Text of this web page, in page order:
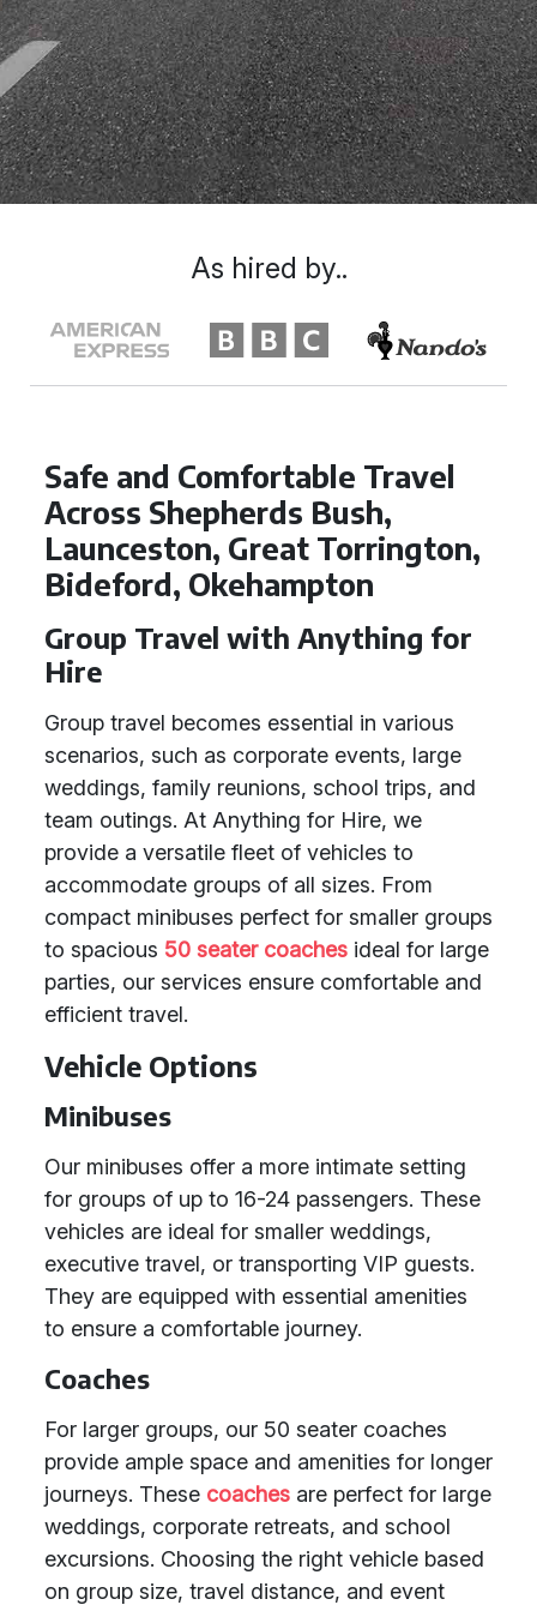
Safe and Comfortable Travel
Across Shepherds Bush,
Launceston, Great Torrington,
Bideford, Okehampton
Group Travel with Anything for
Hire
Group travel becomes essential in various
scenarios, such as corporate events, large
weddings, family reunions, school trips, and
team outings. At Anything for Hire, we
provide a versatile fleet of vehicles to
accommodate groups of all sizes. From
compact minibuses perfect for smaller groups
to spacious 50 seater coaches ideal for large
parties, our services ensure comfortable and
efficient travel.
Vehicle Options
Minibuses
Our minibuses offer a more intimate setting
for groups of up to 16-24 passengers. These
vehicles are ideal for smaller weddings,
executive travel, or transporting VIP guests.
They are equipped with essential amenities
to ensure a comfortable journey.
Coaches
For larger groups, our 50 seater coaches
provide ample space and amenities for longer
journeys. These coaches are perfect for large
weddings, corporate retreats, and school
excursions. Choosing the right vehicle based
on group size, travel distance, and event
As hired by..